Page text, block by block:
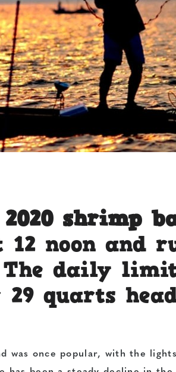
2020 shrimp
12 noon and
The daily
quarts
was once popular, with the